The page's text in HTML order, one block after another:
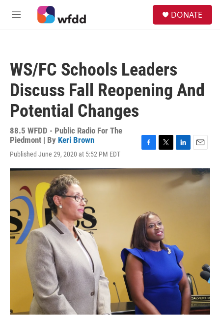
Skip to main content
M
DONATE
WS/FC Schools Leaders
Discuss Fall Reopening And
Potential Changes
88.5 WFDD - Public Radio For The
Piedmont | By Keri Brown
Published June 29, 2020 at 5:52 PM EDT
c
e
k
i
n
k
e
a
i